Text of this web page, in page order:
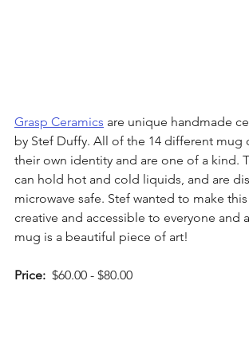
Grasp Ceramics are unique handmade
by Stef Duffy. All of the 14 different mug
their own identity and are one of a kind.
can hold hot and cold liquids, and are
microwave safe. Stef wanted to make
creative and accessible to everyone and
mug is a beautiful piece of art!
Price: $60.00 - $80.00